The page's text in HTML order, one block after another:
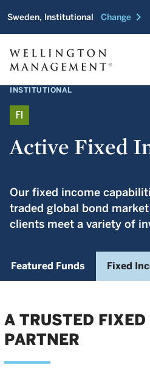
Sweden, Institutional Change chevron_right
INSTITUTIONAL
Active Fixed
Our fixed income
traded global bond
clients meet a variety of
Featured Funds Fixed
A TRUSTED
PARTNER